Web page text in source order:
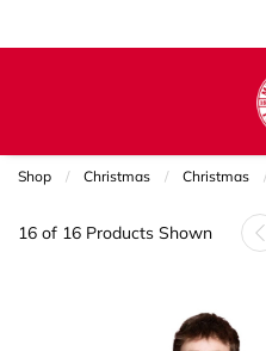
Shop Christmas Christmas
16 of 16 Products Shown